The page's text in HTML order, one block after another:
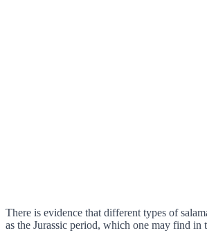
There is evidence that different types of
as the Jurassic period, which one may find in